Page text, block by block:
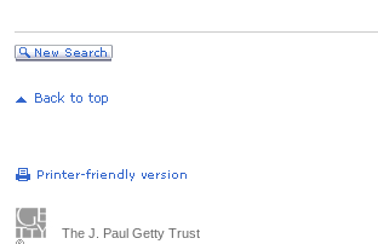
The J. Paul Getty Trust